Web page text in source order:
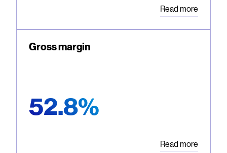
Read more
Gross margin
52.8%
Read more